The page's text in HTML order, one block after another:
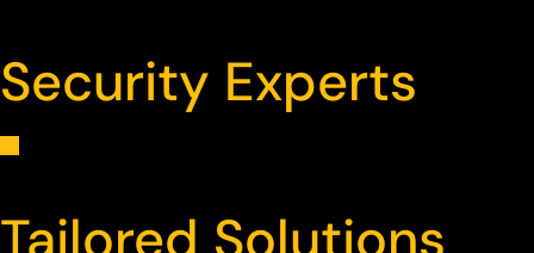
Security Experts